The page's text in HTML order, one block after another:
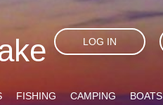
LOG IN
FISHING CAMPING BOATS